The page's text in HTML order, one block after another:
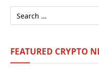
FEATURED CRYPTO